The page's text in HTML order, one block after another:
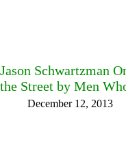
Jason Schwartzman
the Street by Men
December 12, 2013